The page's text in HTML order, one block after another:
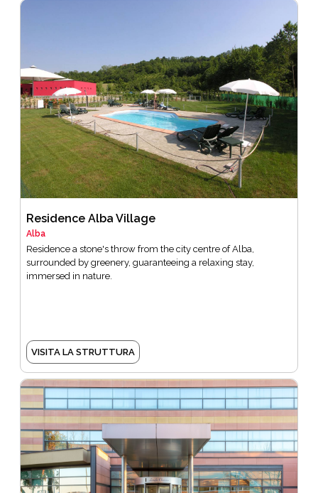
Residence Alba Village
Alba
Residence a stone's throw from the city centre of Alba,
surrounded by greenery, guaranteeing a relaxing stay,
immersed in nature.
VISITA LA STRUTTURA